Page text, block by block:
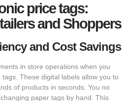
price tags:
and Shoppers
and Cost Savings
in store operations when you
tags. These digital labels allow you to
of products in seconds. You no
paper tags by hand. This